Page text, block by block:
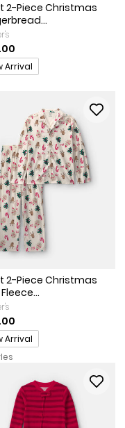
2-Piece Christmas
Arrival
2-Piece Christmas
Arrival